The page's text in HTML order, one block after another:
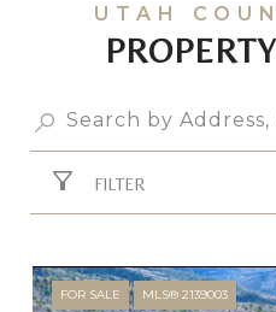
FILTER
FOR SALE MLS® 2139003